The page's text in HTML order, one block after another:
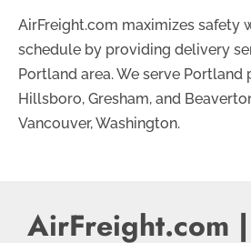
AirFreight.com maximizes safety
schedule by providing delivery
Portland area. We serve Portland
Hillsboro, Gresham, and
Vancouver, Washington.
AirFreight.com